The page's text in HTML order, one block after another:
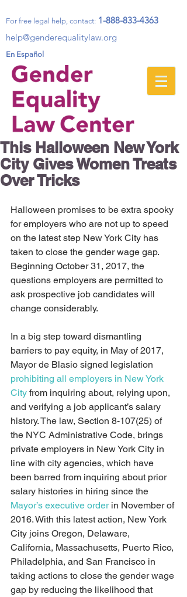
For free legal help, contact: 1-888-833-4363
help@genderequalitylaw.org
En Español
This Halloween New York
City Gives Women Treats
Over Tricks
Halloween promises to be extra spooky
for employers who are not up to speed
on the latest step New York City has
taken to close the gender wage gap.
Beginning October 31, 2017, the
questions employers are permitted to
ask prospective job candidates will
change considerably.
In a big step toward dismantling
barriers to pay equity, in May of 2017,
Mayor de Blasio signed legislation
prohibiting all employers in New York
City from inquiring about, relying upon,
and verifying a job applicant’s salary
history. The law, Section 8-107(25) of
the NYC Administrative Code, brings
private employers in New York City in
line with city agencies, which have
been barred from inquiring about prior
salary histories in hiring since the
Mayor’s executive order in November of
2016. With this latest action, New York
City joins Oregon, Delaware,
California, Massachusetts, Puerto Rico,
Philadelphia, and San Francisco in
taking actions to close the gender wage
gap by reducing the likelihood that